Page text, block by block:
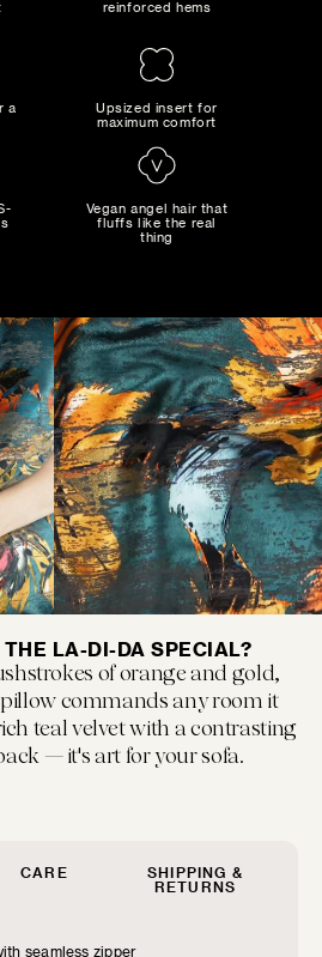
reinforced hems
a
Upsized insert for
maximum comfort
Vegan angel hair that
fluffs like the real
thing
LA-DI-DA SPECIAL?
of orange and gold,
commands any room it
teal velvet with a contrasting
— it's art for your sofa.
CARE
SHIPPING &
RETURNS
seamless zipper
pillow sizes based
colors and patterns...
bold colors and...